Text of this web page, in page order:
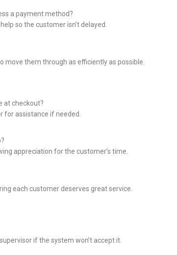
a payment method?
so the customer isn’t delayed.
move them through as efficiently as possible.
at checkout?
for assistance if needed.
appreciation for the customer’s time.
each customer deserves great service.
if the system won’t accept it.